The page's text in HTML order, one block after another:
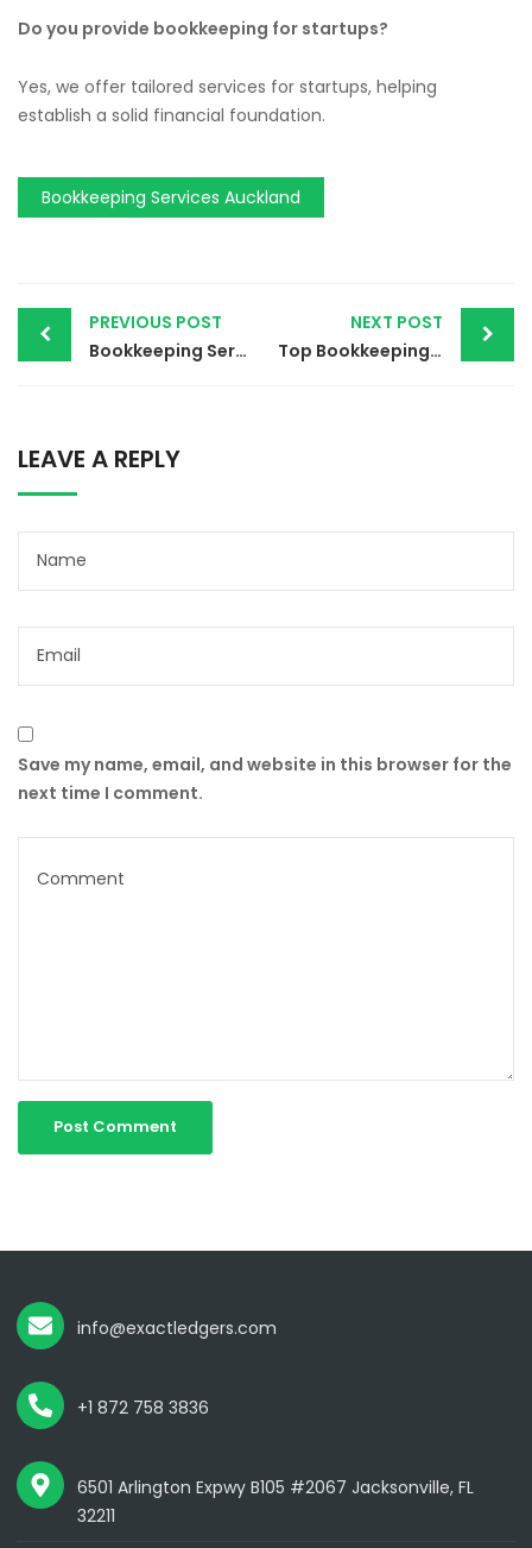
Do you provide bookkeeping for startups?
Yes, we offer tailored services for startups, helping
establish a solid financial foundation.
Bookkeeping Services Auckland
PREVIOUS POST
Bookkeeping Services Ads | Exact Ledgers 2024
NEXT POST
Top Bookkeeping Services Boise Idaho | Exact Ledgers 2024
LEAVE A REPLY
Save my name, email, and website in this browser for the
next time I comment.
info@exactledgers.com
+1 872 758 3836
6501 Arlington Expwy B105 #2067 Jacksonville, FL
32211